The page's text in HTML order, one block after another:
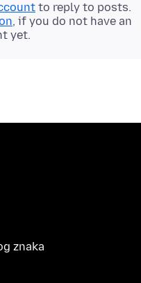
to reply to posts.
, if you do not have an
yet.
znaka